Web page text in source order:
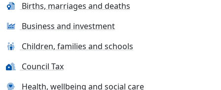
Births, marriages and deaths
Business and investment
Children, families and schools
Council Tax
Health, wellbeing and social care